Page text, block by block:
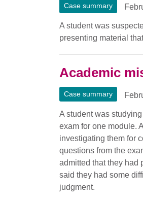
Case summary
A student was
presenting material
Academic
Case summary
A student was
exam for one module.
investigating them for
questions from the
admitted that they had
said they had some
judgment.